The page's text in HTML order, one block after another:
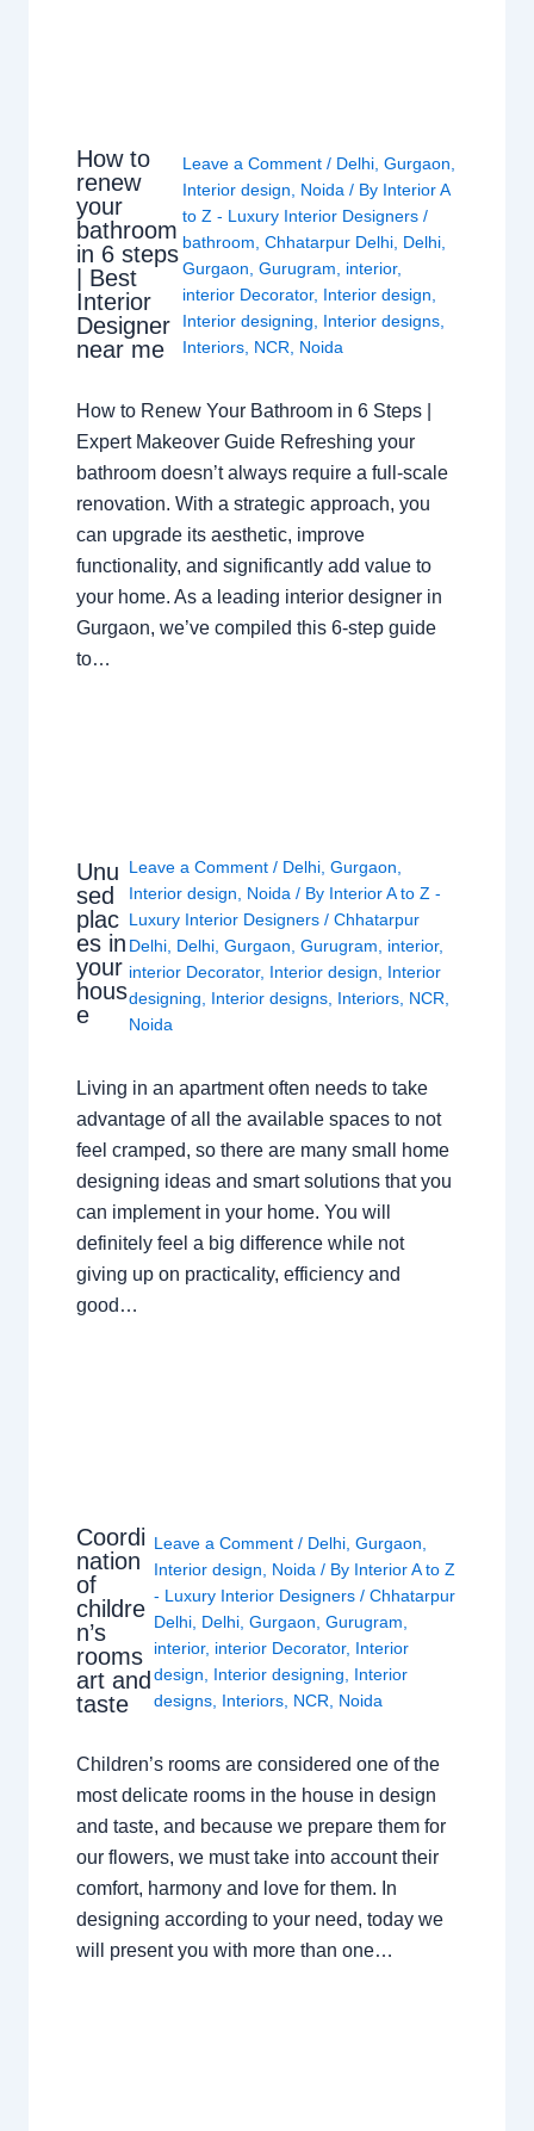
How to
renew
your
bathroom
in 6 steps
| Best
Interior
Designer
near me
Leave a Comment / Delhi, Gurgaon
Interior design
Noida / By Interior A
to Z - Luxury Interior Designers /
bathroom Chhatarpur Delhi, Delhi,
Gurgaon Gurugram interior,
interior Decorator, Interior design
Interior designing
Interior designs,
Interiors, NCR Noida
How to Renew Your Bathroom in 6 Steps |
Expert Makeover Guide Refreshing your
bathroom doesn’t always require a full-scale
renovation. With a strategic approach, you
can upgrade its aesthetic, improve
functionality, and significantly add value to
your home. As a leading interior designer in
Gurgaon, we’ve compiled this 6-step guide
to…
Unu
sed
plac
es in
your
hous
e
Leave a Comment / Delhi ,Gurgaon
Interior design
Noida / By Interior A to Z -
Luxury Interior Designers/Chhatarpur
Delhi Delhi ,Gurgaon ,Gurugram interior,
interior Decorator, Interior design
Interior
designing
Interior designs Interiors NCR
Noida
Living in an apartment often needs to take
advantage of all the available spaces to not
feel cramped, so there are many small home
designing ideas and smart solutions that you
can implement in your home. You will
definitely feel a big difference while not
giving up on practicality, efficiency and
good…
Coordi
nation
of
childre
n’s
rooms
art and
taste
Leave a Comment / Delhi, Gurgaon,
Interior design, Noida/ By Interior A to Z
- Luxury Interior Designers / Chhatarpur
Delhi, Delhi, Gurgaon, Gurugram,
interior, interior Decorator, Interior
design, Interior designing, Interior
designs, Interiors, NCR, Noida
Children’s rooms are considered one of the
most delicate rooms in the house in design
and taste, and because we prepare them for
our flowers, we must take into account their
comfort, harmony and love for them. In
designing according to your need, today we
will present you with more than one…